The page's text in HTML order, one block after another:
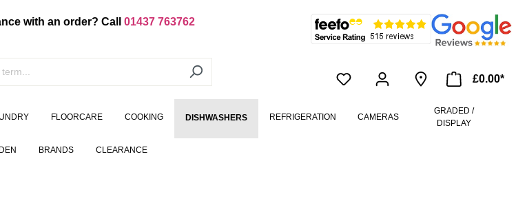
with an order? Call 01437 763762
£0.00*
FLOORCARE COOKING DISHWASHERS REFRIGERATION CAMERAS
GRADED /
DISPLAY
BRANDS CLEARANCE